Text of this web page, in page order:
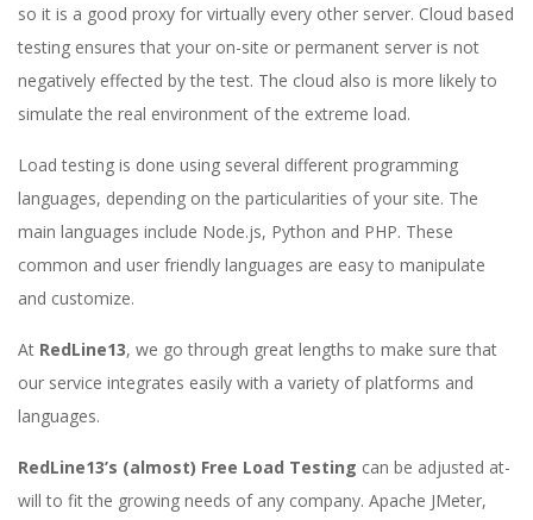
so it is a good proxy for virtually every other server. Cloud based
testing ensures that your on-site or permanent server is not
negatively effected by the test. The cloud also is more likely to
simulate the real environment of the extreme load.
Load testing is done using several different programming
languages, depending on the particularities of your site. The
main languages include Node.js, Python and PHP. These
common and user friendly languages are easy to manipulate
and customize.
At RedLine13, we go through great lengths to make sure that
our service integrates easily with a variety of platforms and
languages.
RedLine13’s (almost) Free Load Testing can be adjusted at-
will to fit the growing needs of any company. Apache JMeter,